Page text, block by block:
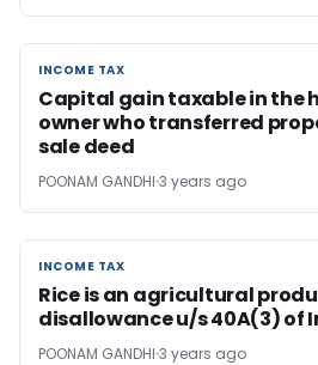
INCOME TAX
INCOME TAX
Capital gain taxable in the
owner who transferred
sale deed
POONAM GANDHI 3 years ago
INCOME TAX
INCOME TAX
Rice is an agricultural
disallowance u/s 40A(3) of
POONAM GANDHI 3 years ago